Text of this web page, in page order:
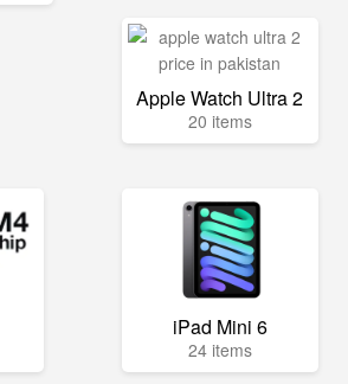
Apple Watch Ultra 2
20 items
iPad Mini 6
24 items